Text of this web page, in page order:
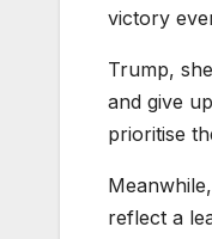
victory
Trump,
and give
prioritise
reflect a